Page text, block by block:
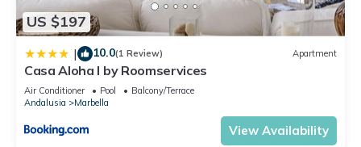
US $197
| 10.0(1 Review) Apartment
Casa Aloha I by Roomservices
Air Conditioner Pool
Balcony/Terrace
Andalusia
Marbella
View Availability